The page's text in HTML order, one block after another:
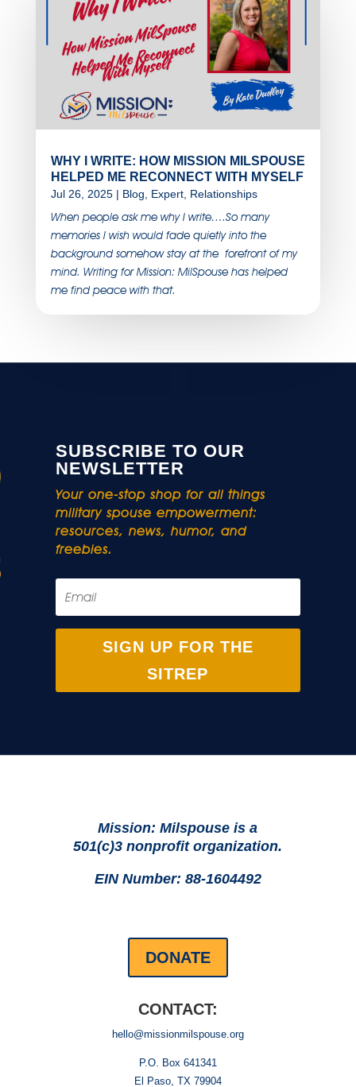
WHY I WRITE: HOW MISSION MILSPOUSE
HELPED ME RECONNECT WITH MYSELF
Jul 26, 2025| Blog Expert, Relationships
When people ask me why I write….So many
memories I wish would fade quietly into the
background somehow stay at the forefront of my
mind. Writing for Mission: MilSpouse has helped
me find peace with that.
SUBSCRIBE TO OUR
NEWSLETTER
Your one-stop shop for all things
military spouse empowerment:
resources, news, humor, and
freebies.
SIGN UP FOR THE
SITREP
Mission: Milspouse is a
501(c)3 nonprofit organization.
EIN Number: 88-1604492
DONATE
CONTACT:
hello@missionmilspouse.org
P.O. Box 641341
El Paso, TX 79904